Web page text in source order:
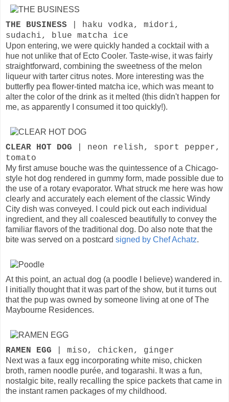
THE BUSINESS | haku vodka, midori,
sudachi, blue matcha ice
Upon entering, we were quickly handed a cocktail with a
hue not unlike that of Ecto Cooler. Taste-wise, it was fairly
straightforward, combining the sweetness of the melon
liqueur with tarter citrus notes. More interesting was the
butterfly pea flower-tinted matcha ice, which was meant to
alter the color of the drink as it melted (this didn't happen for
me, as apparently I consumed it too quickly!).
CLEAR HOT DOG | neon relish, sport pepper,
tomato
My first amuse bouche was the quintessence of a Chicago-
style hot dog rendered in gummy form, made possible due to
the use of a rotary evaporator. What struck me here was how
clearly and accurately each element of the classic Windy
City dish was conveyed. I could pick out each individual
ingredient, and they all coalesced beautifully to convey the
familiar flavors of the traditional dog. Do also note that the
bite was served on a postcard signed by Chef Achatz.
At this point, an actual dog (a poodle I believe) wandered in.
I initially thought that it was part of the show, but it turns out
that the pup was owned by someone living at one of The
Maybourne Residences.
RAMEN EGG | miso, chicken, ginger
Next was a faux egg incorporating white miso, chicken
broth, ramen noodle purée, and togarashi. It was a fun,
nostalgic bite, really recalling the spice packets that came in
the instant ramen packages of my childhood.